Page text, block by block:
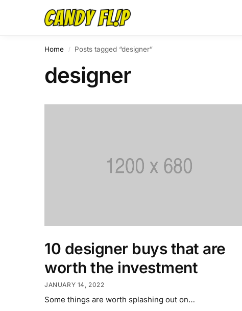
Home / Posts tagged “designer”
designer
10 designer buys that are
worth the investment
JANUARY 14, 2022
Some things are worth splashing out on…